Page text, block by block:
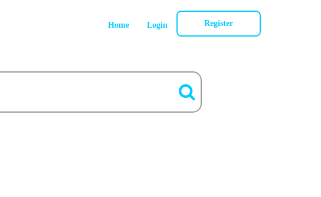
Home Login Register